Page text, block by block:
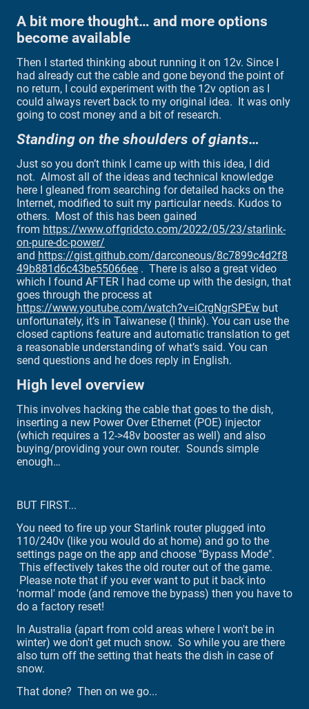
A bit more thought… and more options
become available
Then I started thinking about running it on 12v. Since I
had already cut the cable and gone beyond the point of
no return, I could experiment with the 12v option as I
could always revert back to my original idea. It was only
going to cost money and a bit of research.
Standing on the shoulders of giants…
Just so you don’t think I came up with this idea, I did
not. Almost all of the ideas and technical knowledge
here I gleaned from searching for detailed hacks on the
Internet, modified to suit my particular needs. Kudos to
others. Most of this has been gained
from https://www.offgridcto.com/2022/05/23/starlink-
on-pure-dc-power/
and https://gist.github.com/darconeous/8c7899c4d2f8
49b881d6c43be55066ee . There is also a great video
which I found AFTER I had come up with the design, that
goes through the process at
https://www.youtube.com/watch?v=iCrgNgrSPEw but
unfortunately, it’s in Taiwanese (I think). You can use the
closed captions feature and automatic translation to get
a reasonable understanding of what’s said. You can
send questions and he does reply in English.
High level overview
This involves hacking the cable that goes to the dish,
inserting a new Power Over Ethernet (POE) injector
(which requires a 12->48v booster as well) and also
buying/providing your own router. Sounds simple
enough…
BUT FIRST...
You need to fire up your Starlink router plugged into
110/240v (like you would do at home) and go to the
settings page on the app and choose "Bypass Mode".
This effectively takes the old router out of the game.
Please note that if you ever want to put it back into
'normal' mode (and remove the bypass) then you have to
do a factory reset!
In Australia (apart from cold areas where I won't be in
winter) we don't get much snow. So while you are there
also turn off the setting that heats the dish in case of
snow.
That done? Then on we go...